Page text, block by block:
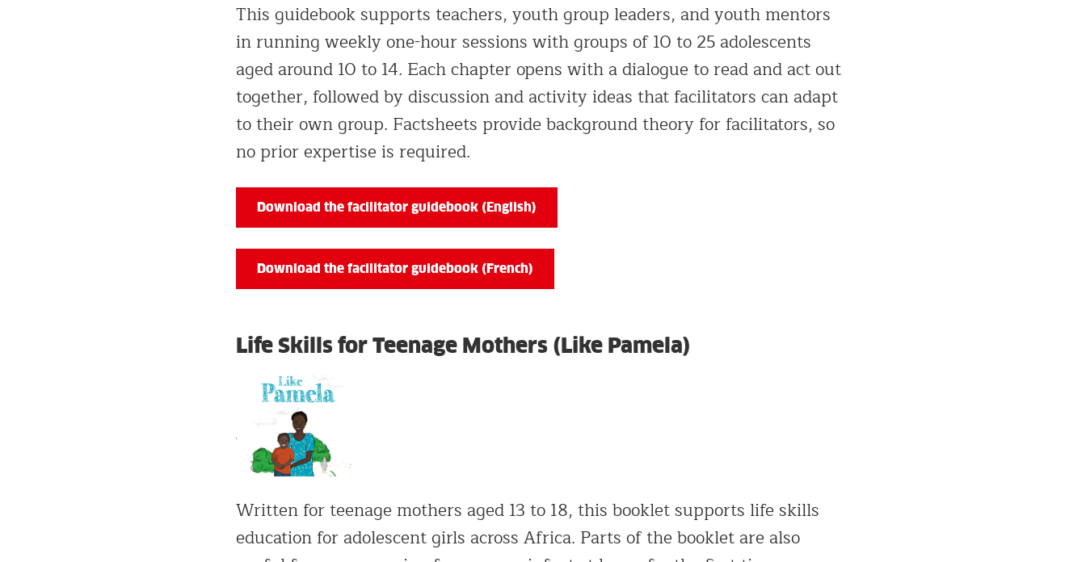
This guidebook supports teachers, youth group leaders, and youth mentors
in running weekly one-hour sessions with groups of 10 to 25 adolescents
aged around 10 to 14. Each chapter opens with a dialogue to read and act out
together, followed by discussion and activity ideas that facilitators can adapt
to their own group. Factsheets provide background theory for facilitators, so
no prior expertise is required.
Download the facilitator guidebook (English)
Download the facilitator guidebook (French)
Life Skills for Teenage Mothers (Like Pamela)
Written for teenage mothers aged 13 to 18, this booklet supports life skills
education for adolescent girls across Africa. Parts of the booklet are also